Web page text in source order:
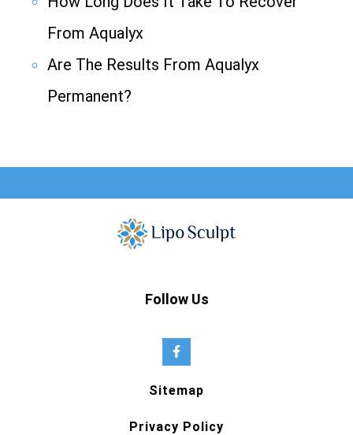
From Aqualyx
Are The Results From Aqualyx
Permanent?
Follow Us
Sitemap
Privacy Policy